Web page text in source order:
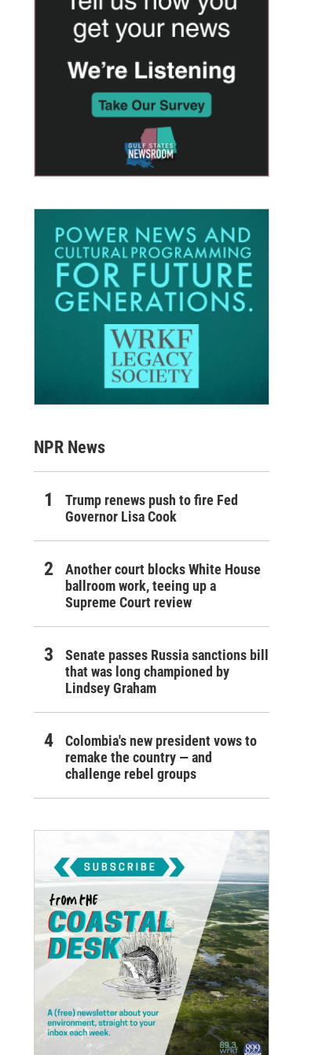
NPR News
Trump renews push to fire Fed
Governor Lisa Cook
Another court blocks White House
ballroom work, teeing up a
Supreme Court review
Senate passes Russia sanctions bill
that was long championed by
Lindsey Graham
Colombia's new president vows to
remake the country — and
challenge rebel groups